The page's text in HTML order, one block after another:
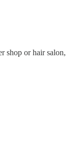
shop or hair salon,